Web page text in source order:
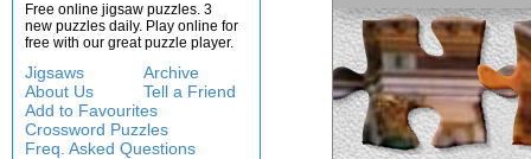
Free online jigsaw puzzles. 3
new puzzles daily. Play online for
free with our great puzzle player.
Jigsaws
Archive
About Us
Tell a Friend
Add to Favourites
Crossword Puzzles
Freq. Asked Questions